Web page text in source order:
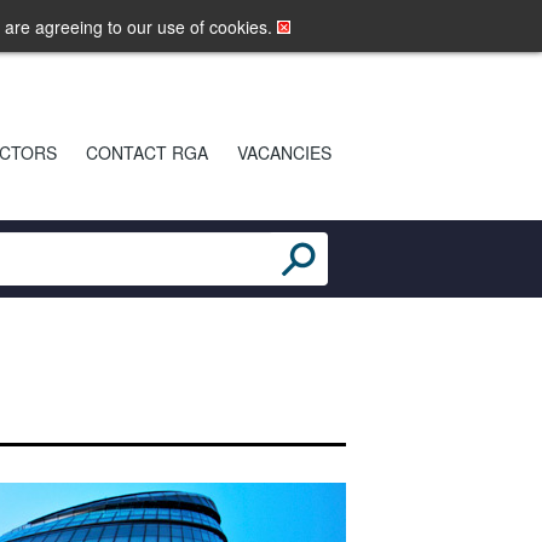
agreeing to our use of cookies.
LOGIN MOBILE SITE
CONTACT RGA VACANCIES